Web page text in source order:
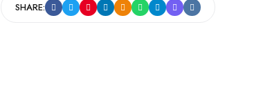
SHARE: